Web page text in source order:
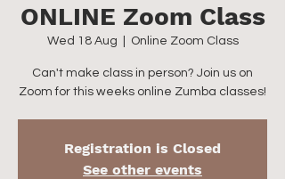
ONLINE Zoom Class
Wed 18 Aug Online Zoom Class
Can't make class in person? Join us on
Zoom for this weeks online Zumba classes!
Registration is Closed
See other events